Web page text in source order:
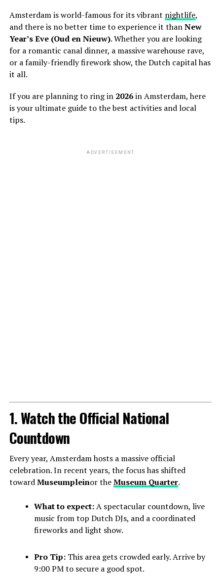
Amsterdam is world-famous for its vibrant nightlife,
and there is no better time to experience it thanNew
Year’s Eve (Oud en Nieuw). Whether you are looking
for a romantic canal dinner, a massive warehouse rave,
or a family-friendly firework show, the Dutch capital has
it all.
If you are planning to ring in 2026in Amsterdam, here
is your ultimate guide to the best activities and local
tips.
ADVERTISEMENT
1. Watch the Official National
Countdown
Every year, Amsterdam hosts a massive official
celebration. In recent years, the focus has shifted
towardMuseumpleinor theMuseum Quarter.
What to expect:A spectacular countdown, live
music from top Dutch DJs, and a coordinated
fireworks and light show.
Pro Tip:This area gets crowded early. Arrive by
9:00 PM to secure a good spot.